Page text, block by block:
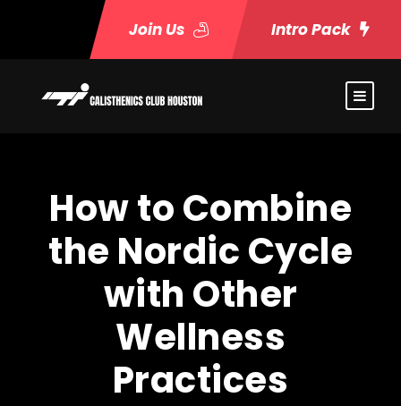
Join Us Intro Pack
How to Combine
the Nordic Cycle
with Other
Wellness
Practices